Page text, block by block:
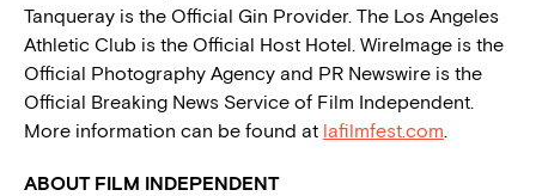
Tanqueray is the Official Gin Provider. The Los Angeles
Athletic Club is the Official Host Hotel. WireImage is the
Official Photography Agency and PR Newswire is the
Official Breaking News Service of Film Independent.
More information can be found at lafilmfest.com.
ABOUT FILM INDEPENDENT